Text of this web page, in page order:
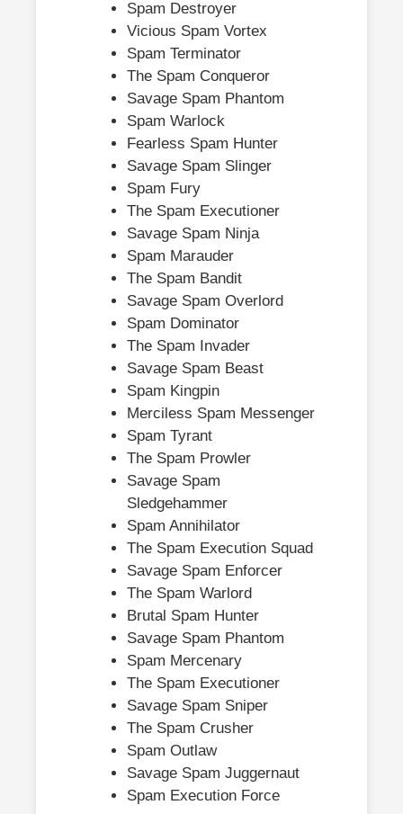
Spam Destroyer
Vicious Spam Vortex
Spam Terminator
The Spam Conqueror
Savage Spam Phantom
Spam Warlock
Fearless Spam Hunter
Savage Spam Slinger
Spam Fury
The Spam Executioner
Savage Spam Ninja
Spam Marauder
The Spam Bandit
Savage Spam Overlord
Spam Dominator
The Spam Invader
Savage Spam Beast
Spam Kingpin
Merciless Spam Messenger
Spam Tyrant
The Spam Prowler
Savage Spam
Sledgehammer
Spam Annihilator
The Spam Execution Squad
Savage Spam Enforcer
The Spam Warlord
Brutal Spam Hunter
Savage Spam Phantom
Spam Mercenary
The Spam Executioner
Savage Spam Sniper
The Spam Crusher
Spam Outlaw
Savage Spam Juggernaut
Spam Execution Force